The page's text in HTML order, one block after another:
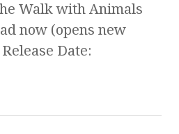
Walk with Animals
now (opens new
Date: